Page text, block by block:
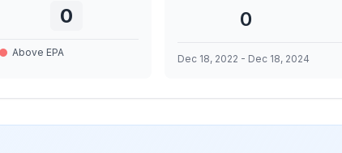
0
Above EPA
0
Dec 18, 2022 - Dec 18, 2024